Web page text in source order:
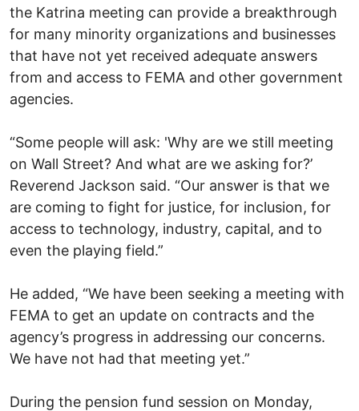
the Katrina meeting can provide a breakthrough
for many minority organizations and businesses
that have not yet received adequate answers
from and access to FEMA and other government
agencies.
“Some people will ask: 'Why are we still meeting
on Wall Street? And what are we asking for?’
Reverend Jackson said. “Our answer is that we
are coming to fight for justice, for inclusion, for
access to technology, industry, capital, and to
even the playing field.”
He added, “We have been seeking a meeting with
FEMA to get an update on contracts and the
agency’s progress in addressing our concerns.
We have not had that meeting yet.”
During the pension fund session on Monday,